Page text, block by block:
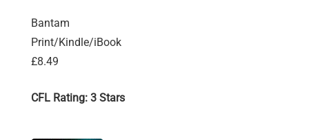
Bantam
Print/Kindle/iBook
£8.49
CFL Rating: 3 Stars